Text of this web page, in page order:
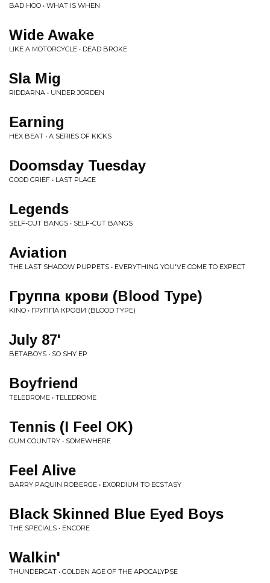
BAD HOO • WHAT IS WHEN
Wide Awake
LIKE A MOTORCYCLE • DEAD BROKE
Sla Mig
RIDDARNA • UNDER JORDEN
Earning
HEX BEAT • A SERIES OF KICKS
Doomsday Tuesday
GOOD GRIEF • LAST PLACE
Legends
SELF-CUT BANGS • SELF-CUT BANGS
Aviation
THE LAST SHADOW PUPPETS • EVERYTHING YOU'VE COME TO EXPECT
Группа крови (Blood Type)
KINO • ГРУППА КРОВИ (BLOOD TYPE)
July 87'
BETABOYS • SO SHY EP
Boyfriend
TELEDROME • TELEDROME
Tennis (I Feel OK)
GUM COUNTRY • SOMEWHERE
Feel Alive
BARRY PAQUIN ROBERGE • EXORDIUM TO ECSTASY
Black Skinned Blue Eyed Boys
THE SPECIALS • ENCORE
Walkin'
THUNDERCAT • GOLDEN AGE OF THE APOCALYPSE